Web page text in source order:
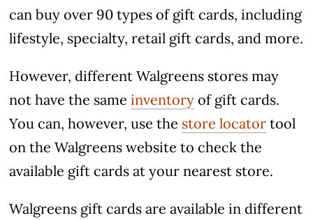
can buy over 90 types of gift cards, including
lifestyle, specialty, retail gift cards, and more.
However, different Walgreens stores may
not have the sameinventory of gift cards.
You can, however, use the store locator tool
on the Walgreens website to check the
available gift cards at your nearest store.
Walgreens gift cards are available in different